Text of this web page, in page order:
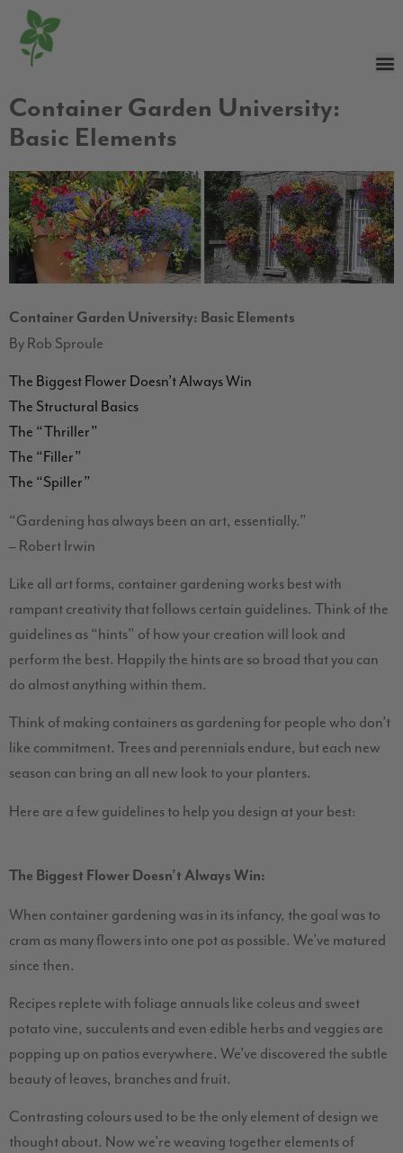
Container Garden University:
Basic Elements
Container Garden University: Basic Elements
By Rob Sproule
The Biggest Flower Doesn’t Always Win
The Structural Basics
The “Thriller”
The “Filler”
The “Spiller”
“Gardening has always been an art, essentially.”
– Robert Irwin
Like all art forms, container gardening works best with
rampant creativity that follows certain guidelines. Think of the
guidelines as “hints” of how your creation will look and
perform the best. Happily the hints are so broad that you can
do almost anything within them.
Think of making containers as gardening for people who don’t
like commitment. Trees and perennials endure, but each new
season can bring an all new look to your planters.
Here are a few guidelines to help you design at your best:
The Biggest Flower Doesn’t Always Win:
When container gardening was in its infancy, the goal was to
cram as many flowers into one pot as possible. We’ve matured
since then.
Recipes replete with foliage annuals like coleus and sweet
potato vine, succulents and even edible herbs and veggies are
popping up on patios everywhere. We’ve discovered the subtle
beauty of leaves, branches and fruit.
Contrasting colours used to be the only element of design we
thought about. Now we’re weaving together elements of